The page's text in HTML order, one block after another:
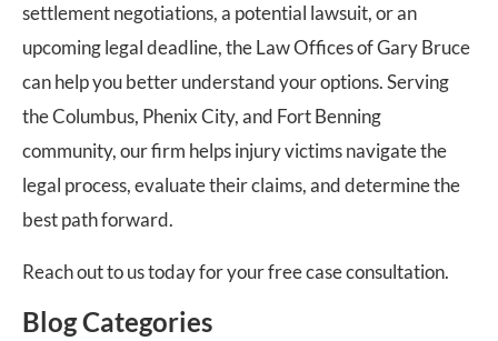
settlement negotiations, a potential lawsuit, or an
upcoming legal deadline, the Law Offices of Gary Bruce
can help you better understand your options. Serving
the Columbus, Phenix City, and Fort Benning
community, our firm helps injury victims navigate the
legal process, evaluate their claims, and determine the
best path forward.
Reach out to us today for your free case consultation.
Blog Categories